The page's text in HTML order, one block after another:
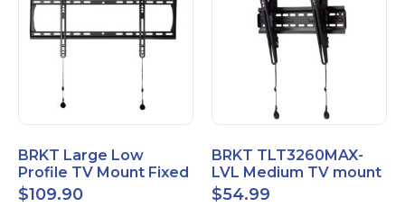
BRKT Large Low
Profile TV Mount Fixed
Mount with Post Level
Adjust up to 90inch
$109.90
BRKT TLT3260MAX-
LVL Medium TV mount
Single Rail Tilt Mount
with Post Level Adjut
$54.99